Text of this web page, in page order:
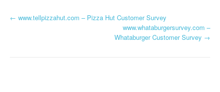
Post navigation
← www.tellpizzahut.com – Pizza Hut Customer Survey
www.whataburgersurvey.com –
Whataburger Customer Survey →